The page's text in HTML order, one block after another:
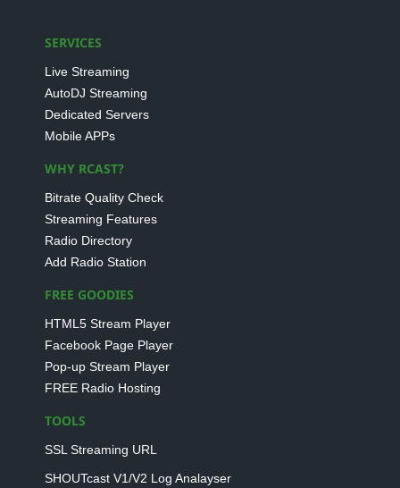
SERVICES
Live Streaming
AutoDJ Streaming
Dedicated Servers
Mobile APPs
WHY RCAST?
Bitrate Quality Check
Streaming Features
Radio Directory
Add Radio Station
FREE GOODIES
HTML5 Stream Player
Facebook Page Player
Pop-up Stream Player
FREE Radio Hosting
TOOLS
SSL Streaming URL
SHOUTcast V1/V2 Log Analayser